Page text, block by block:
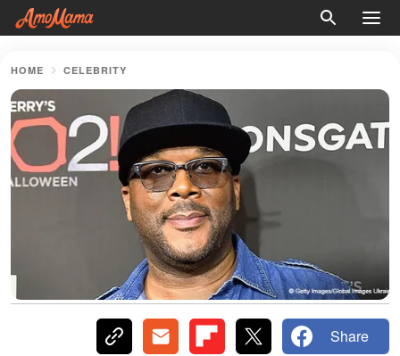
HOME CELEBRITY
Share